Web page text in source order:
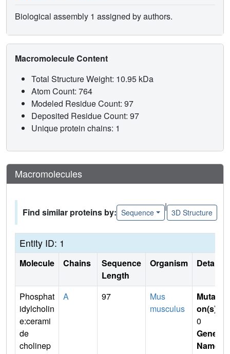
Biological assembly 1 assigned by authors.
Macromolecule Content
Total Structure Weight: 10.95 kDa
Atom Count: 764
Modeled Residue Count: 97
Deposited Residue Count: 97
Unique protein chains: 1
Macromolecules
Find similar proteins by: Sequence
|
3D Structure
Entity ID: 1
Molecule Chains
Sequence
Length
Organism Details
Phosphat
idylcholin
e:cerami
de
cholinep
A 97
Mus
musculus
Mutati
on(s)
0
Gene
Name